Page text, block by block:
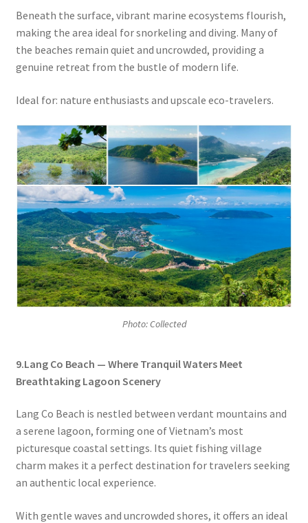
Beneath the surface, vibrant marine ecosystems flourish,
making the area ideal for snorkeling and diving. Many of
the beaches remain quiet and uncrowded, providing a
genuine retreat from the bustle of modern life.
Ideal for: nature enthusiasts and upscale eco-travelers.
Photo: Collected
9.Lang Co Beach — Where Tranquil Waters Meet
Breathtaking Lagoon Scenery
Lang Co Beach is nestled between verdant mountains and
a serene lagoon, forming one of Vietnam’s most
picturesque coastal settings. Its quiet fishing village
charm makes it a perfect destination for travelers seeking
an authentic local experience.
With gentle waves and uncrowded shores, it offers an ideal